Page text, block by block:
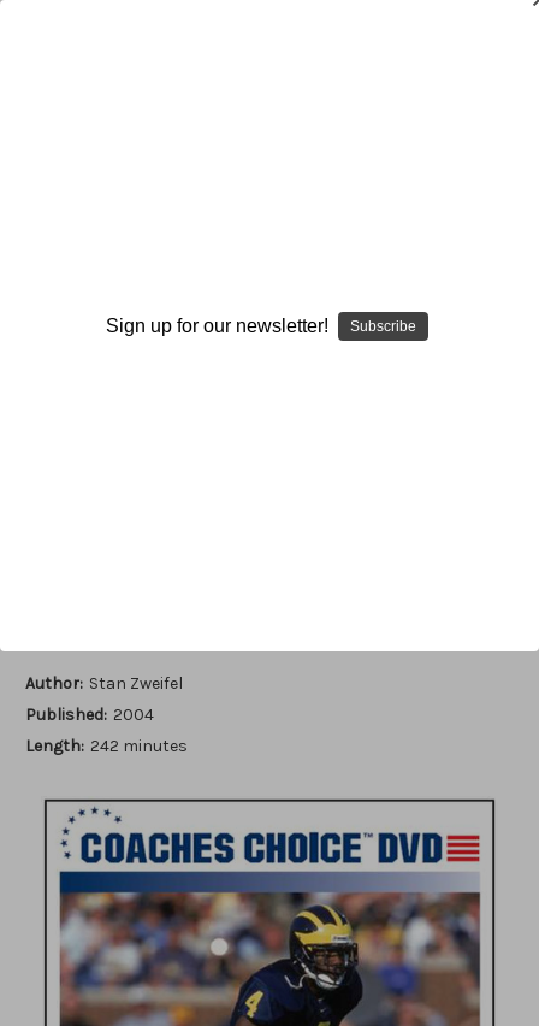
Available Formats: Required
Author: Stan Zweifel
Published: 2004
Length: 242 minutes
Sign up for our newsletter! Subscribe